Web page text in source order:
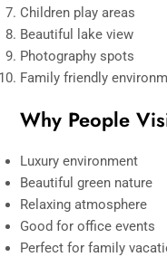
Children play areas
Beautiful lake view
Photography spots
Family friendly
Why People
Luxury environment
Beautiful green nature
Relaxing atmosphere
Good for office events
Perfect for family